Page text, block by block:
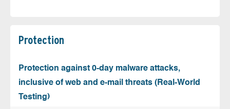
Protection
Protection against 0-day malware attacks,
inclusive of web and e-mail threats (Real-World
Testing)